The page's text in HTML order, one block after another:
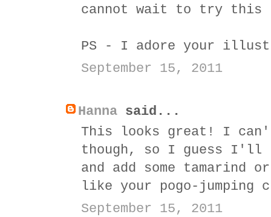
cannot wait to try this
PS - I adore your
September 15, 2011
Hanna said...
This looks great! I
though, so I guess I'll
and add some tamarind
like your pogo-jumping
September 15, 2011